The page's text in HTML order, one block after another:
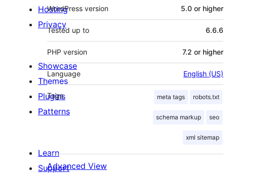
WordPress version 5.0 or higher
Tested up to 6.6.6
PHP version 7.2 or higher
Language English (US)
Tags meta tags robots.txt
schema markup seo
xml sitemap
Advanced View
Hosting
Privacy
Showcase
Themes
Plugins
Patterns
Learn
Support